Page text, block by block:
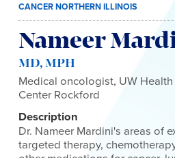
CANCER NORTHERN ILLINOIS
Nameer
MD, MPH
Medical oncologist, UW
Center Rockford
Description
Dr. Nameer Mardini's areas of
targeted therapy,